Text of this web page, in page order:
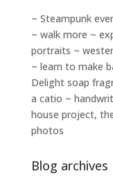
~ Steampunk
~ walk more ~
portraits ~
~ learn to make
Delight soap
a catio ~
house project,
photos
Blog archives